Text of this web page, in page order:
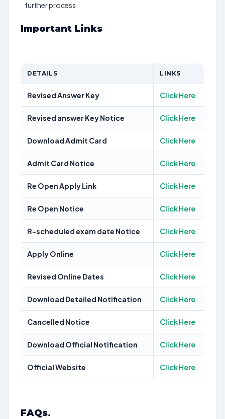
further process.
Important Links
DETAILS LINKS
Revised Answer Key Click Here
Revised answer Key Notice Click Here
Download Admit Card Click Here
Admit Card Notice Click Here
Re Open Apply Link Click Here
Re Open Notice Click Here
R-scheduled exam date Notice Click Here
Apply Online Click Here
Revised Online Dates Click Here
Download Detailed Notification Click Here
Cancelled Notice Click Here
Download Official Notification Click Here
Official Website Click Here
FAQs.